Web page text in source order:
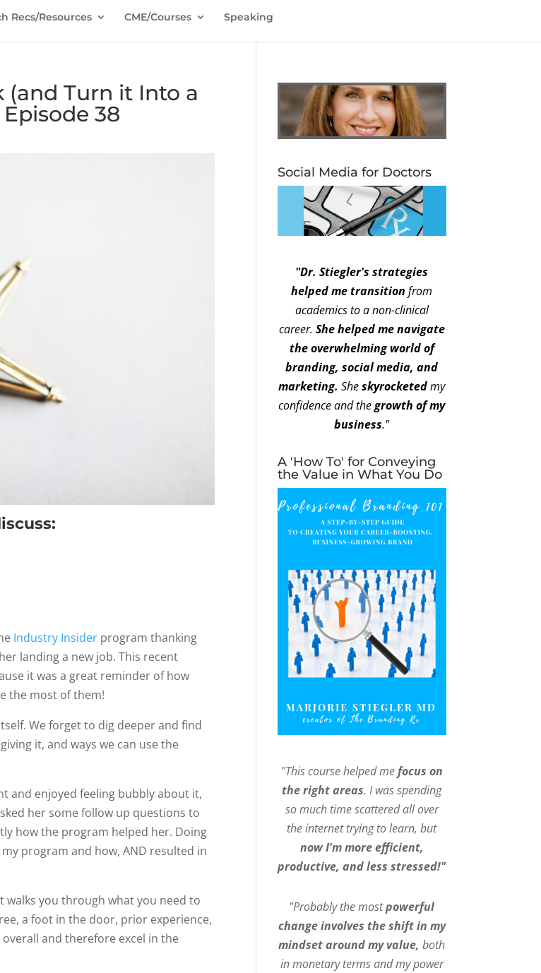
Recs/Resources CME/Courses Speaking
(and Turn it Into a
38
Industry Insider program thanking
landing a new job.This recent
it was a great reminder of how
the most of them!
We forget to dig deeper and find
it, and ways we can use the
and enjoyed feeling bubbly about it,
her some follow up questions to
how the program helped her. Doing
program and how, AND resulted in
walks you throughwhat you need to
a foot in the door, prior experience,
and therefore excel in the
Social Media for Doctors
"Dr. Stiegler's strategies
helped me transition from
academics to a non-clinical
career. She helped me navigate
the overwhelming world of
branding, social media, and
marketing. Sheskyrocketedmy
confidence and thegrowth of my
business."
A 'How To' for Conveying
the Value in What You Do
"This course helped mefocus on
the right areas. I was spending
so much time scattered all over
the internet trying to learn, but
now I'm more efficient,
productive, and less stressed!"
"Probably the mostpowerful
change involves the shift in my
mindset around my value, both
in monetary terms and my power